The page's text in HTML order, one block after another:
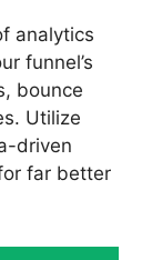
analytics
funnel’s
bounce
Utilize
driven
far better